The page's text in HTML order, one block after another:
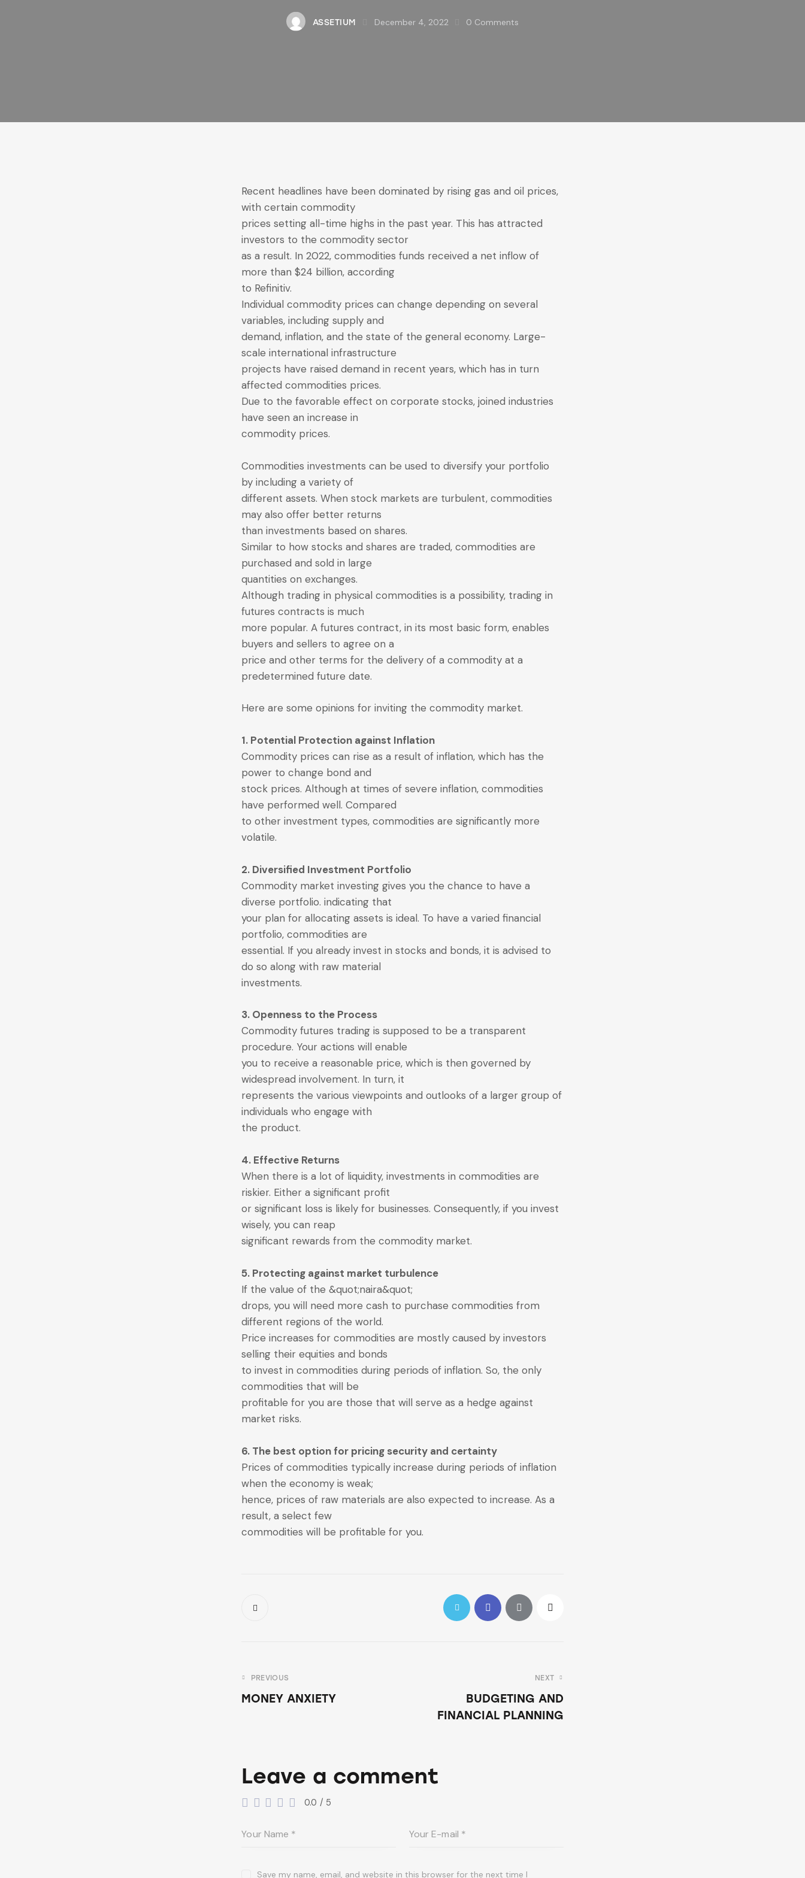
ASSETIUM December 4, 2022 0 Comments
Recent headlines have been dominated by rising gas and oil prices,
with certain commodity
prices setting all-time highs in the past year. This has attracted
investors to the commodity sector
as a result. In 2022, commodities funds received a net inflow of
more than $24 billion, according
to Refinitiv.
Individual commodity prices can change depending on several
variables, including supply and
demand, inflation, and the state of the general economy. Large-
scale international infrastructure
projects have raised demand in recent years, which has in turn
affected commodities prices.
Due to the favorable effect on corporate stocks, joined industries
have seen an increase in
commodity prices.
Commodities investments can be used to diversify your portfolio
by including a variety of
different assets. When stock markets are turbulent, commodities
may also offer better returns
than investments based on shares.
Similar to how stocks and shares are traded, commodities are
purchased and sold in large
quantities on exchanges.
Although trading in physical commodities is a possibility, trading in
futures contracts is much
more popular. A futures contract, in its most basic form, enables
buyers and sellers to agree on a
price and other terms for the delivery of a commodity at a
predetermined future date.
Here are some opinions for inviting the commodity market.
1. Potential Protection against Inflation
Commodity prices can rise as a result of inflation, which has the
power to change bond and
stock prices. Although at times of severe inflation, commodities
have performed well. Compared
to other investment types, commodities are significantly more
volatile.
2. Diversified Investment Portfolio
Commodity market investing gives you the chance to have a
diverse portfolio. indicating that
your plan for allocating assets is ideal. To have a varied financial
portfolio, commodities are
essential. If you already invest in stocks and bonds, it is advised to
do so along with raw material
investments.
3. Openness to the Process
Commodity futures trading is supposed to be a transparent
procedure. Your actions will enable
you to receive a reasonable price, which is then governed by
widespread involvement. In turn, it
represents the various viewpoints and outlooks of a larger group of
individuals who engage with
the product.
4. Effective Returns
When there is a lot of liquidity, investments in commodities are
riskier. Either a significant profit
or significant loss is likely for businesses. Consequently, if you invest
wisely, you can reap
significant rewards from the commodity market.
5. Protecting against market turbulence
If the value of the &quot;naira&quot;
drops, you will need more cash to purchase commodities from
different regions of the world.
Price increases for commodities are mostly caused by investors
selling their equities and bonds
to invest in commodities during periods of inflation. So, the only
commodities that will be
profitable for you are those that will serve as a hedge against
market risks.
6. The best option for pricing security and certainty
Prices of commodities typically increase during periods of inflation
when the economy is weak;
hence, prices of raw materials are also expected to increase. As a
result, a select few
commodities will be profitable for you.
PREVIOUS
MONEY ANXIETY
NEXT
BUDGETING AND
FINANCIAL PLANNING
Leave a comment
0.0 / 5
Save my name, email, and website in this browser for the next time I